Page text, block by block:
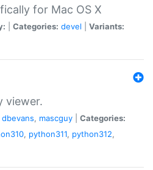
for Mac OS X
Categories: devel
Variants:
viewer.
dbevans, mascguy
Categories:
, python311, python312,